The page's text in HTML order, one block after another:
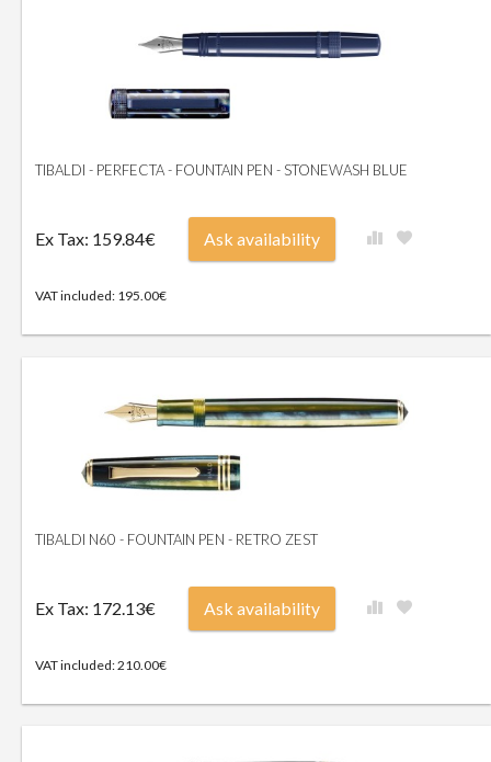
TIBALDI - PERFECTA - FOUNTAIN PEN - STONEWASH BLUE
Ex Tax: 159.84€
VAT included: 195.00€
Ask availability
TIBALDI N60 - FOUNTAIN PEN - RETRO ZEST
Ex Tax: 172.13€
VAT included: 210.00€
Ask availability